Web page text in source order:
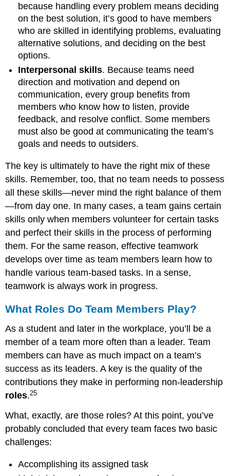
because handling every problem means deciding
on the best solution, it’s good to have members
who are skilled in identifying problems, evaluating
alternative solutions, and deciding on the best
options.
Interpersonal skills. Because teams need
direction and motivation and depend on
communication, every group benefits from
members who know how to listen, provide
feedback, and resolve conflict. Some members
must also be good at communicating the team’s
goals and needs to outsiders.
The key is ultimately to have the right mix of these
skills. Remember, too, that no team needs to possess
all these skills—never mind the right balance of them
—from day one. In many cases, a team gains certain
skills only when members volunteer for certain tasks
and perfect their skills in the process of performing
them. For the same reason, effective teamwork
develops over time as team members learn how to
handle various team-based tasks. In a sense,
teamwork is always work in progress.
What Roles Do Team Members Play?
As a student and later in the workplace, you’ll be a
member of a team more often than a leader. Team
members can have as much impact on a team’s
success as its leaders. A key is the quality of the
contributions they make in performing non-leadership
roles.25
What, exactly, are those roles? At this point, you’ve
probably concluded that every team faces two basic
challenges:
Accomplishing its assigned task